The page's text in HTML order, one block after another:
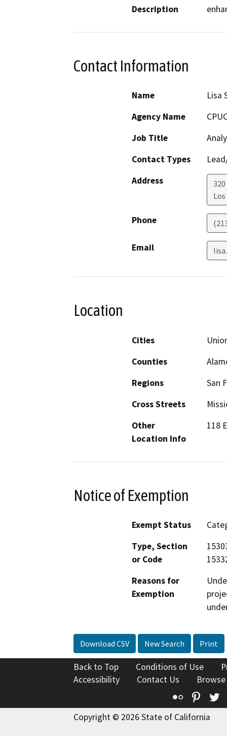
Description
Contact Information
Name
Lisa
Agency Name
Job Title
Contact Types
Address
Phone
Email
Location
Cities
Counties
Regions
San
Cross Streets
Other
Location Info
118
Notice of Exemption
Exempt Status
Type, Section
or Code
Reasons for
Exemption
Download CSV New Search Print
Back to Top Conditions of Use
Accessibility
Contact Us
Flickr
Copyright © 2026 State of California